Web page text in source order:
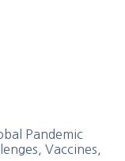
Pandemic
Vaccines,